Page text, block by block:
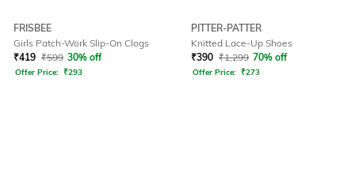
FRISBEE
Girls Patch-Work Slip-On Clogs
₹419 ₹599 30% off
Offer Price: ₹293
PITTER-PATTER
Knitted Lace-Up Shoes
₹390 ₹1,299 70% off
Offer Price: ₹273